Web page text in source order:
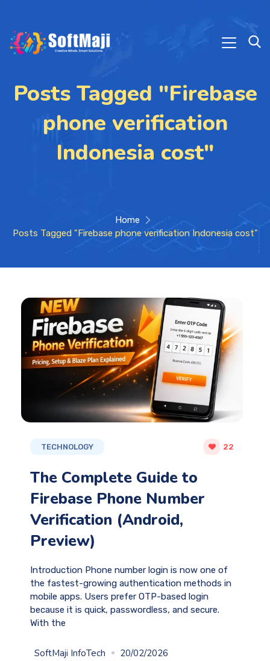
Posts Tagged "Firebase
phone verification
Indonesia cost"
Home
Posts Tagged "Firebase phone verification Indonesia cost"
TECHNOLOGY 22
The Complete Guide to
Firebase Phone Number
Verification (Android,
Preview)
Introduction Phone number login is now one of
the fastest-growing authentication methods in
mobile apps. Users prefer OTP-based login
because it is quick, passwordless, and secure.
With the
SoftMaji InfoTech
20/02/2026